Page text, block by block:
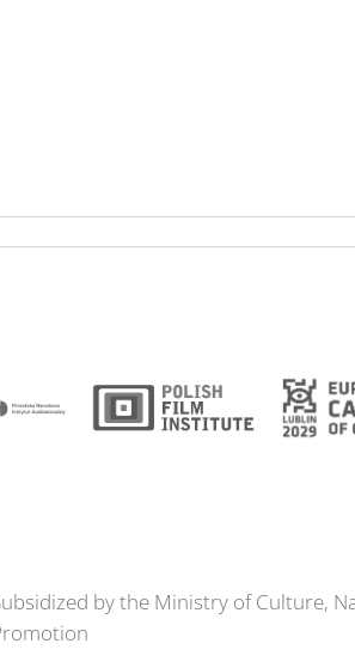
by the Ministry of Culture,